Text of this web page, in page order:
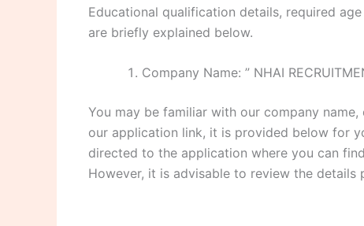
Educational qualification details, required
are briefly explained below.
Company Name: ” NHAI
You may be familiar with our company
our application link, it is provided below for
directed to the application where you can
However, it is advisable to review the